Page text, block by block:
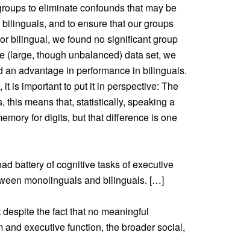
to eliminate confounds that may be
and to ensure that our groups
bilingual, we found no significant group
(large, though unbalanced) data set, we
advantage in performance in bilinguals.
is important to put it in perspective: The
this means that, statistically, speaking a
for digits, but that difference is one
battery of cognitive tasks of executive
monolinguals and bilinguals. […]
the fact that no meaningful
executive function, the broader social,